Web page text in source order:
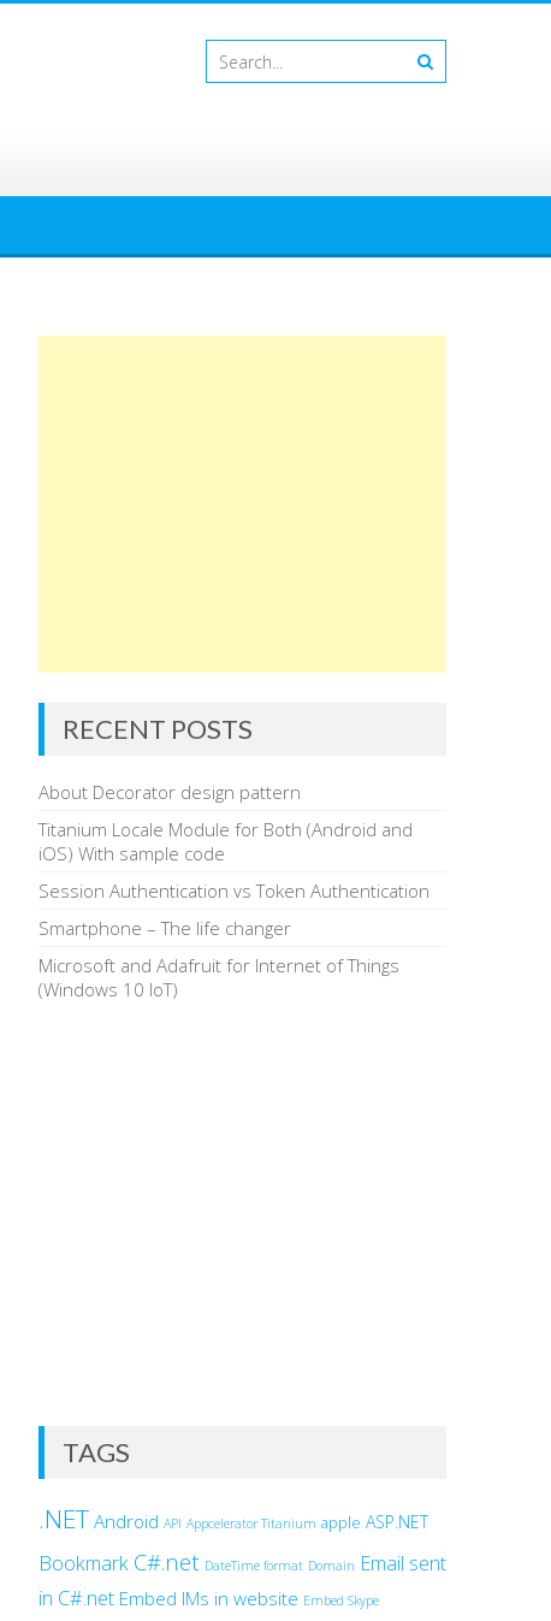
RECENT POSTS
About Decorator design pattern
Titanium Locale Module for Both (Android and
iOS) With sample code
Session Authentication vs Token Authentication
Smartphone – The life changer
Microsoft and Adafruit for Internet of Things
(Windows 10 IoT)
TAGS
.NET Android API Appcelerator Titanium apple ASP.NET
Bookmark C#.net DateTime format Domain Email sent
in C#.net Embed IMs in website Embed Skype